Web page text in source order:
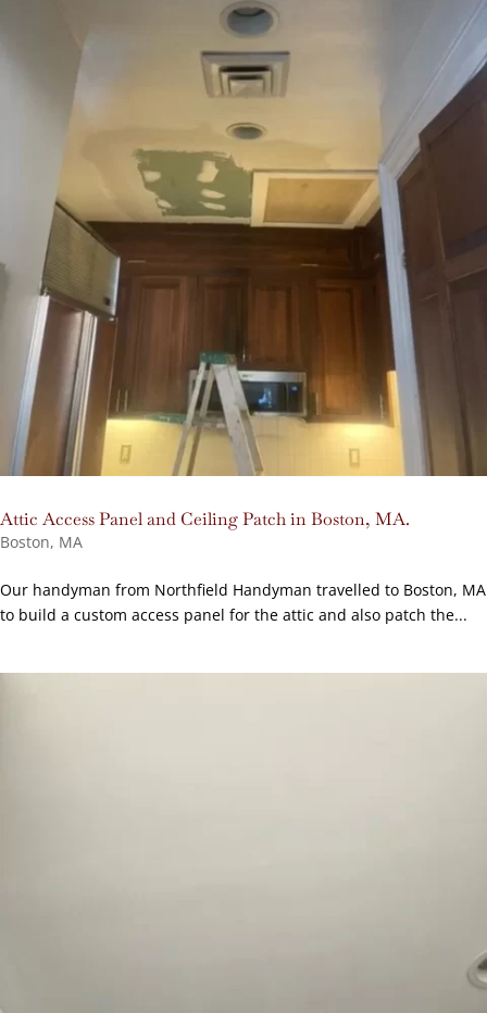
Attic Access Panel and Ceiling Patch in Boston, MA.
Boston, MA
Our handyman from Northfield Handyman travelled to Boston, MA
to build a custom access panel for the attic and also patch the...